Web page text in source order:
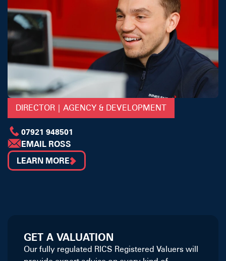
DIRECTOR | AGENCY & DEVELOPMENT
07921 948501
EMAIL ROSS
LEARN MORE
GET A VALUATION
Our fully regulated RICS Registered Valuers will